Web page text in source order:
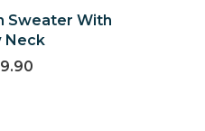
Sweater With
Neck